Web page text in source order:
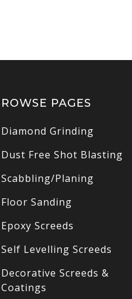
PAGES
Diamond Grinding
Dust Free Shot Blasting
Scabbling/Planing
Floor Sanding
Epoxy Screeds
Self Levelling Screeds
Decorative Screeds &
Coatings